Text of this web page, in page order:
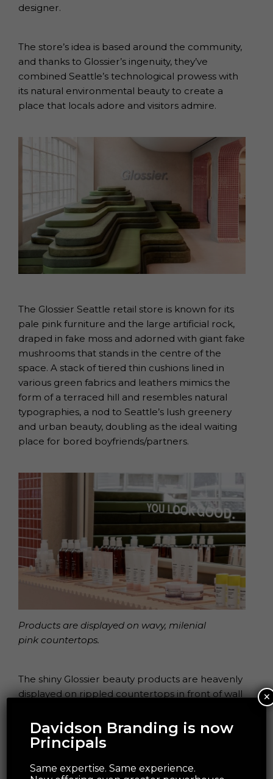
designer.
The store’s idea is based around the community,
and thanks to Glossier’s ingenuity, they’ve
combined Seattle’s technological prowess with
its natural environmental beauty to create a
place that locals adore and visitors admire.
The Glossier Seattle retail store is known for its
pale pink furniture and the large artificial rock,
draped in fake moss and adorned with giant fake
mushrooms that stands in the centre of the
space. A stack of tiered thin cushions lined in
various green fabrics and leathers mimics the
form of a terraced hill and resembles natural
typographies, a nod to Seattle’s lush greenery
and urban beauty, doubling as the ideal waiting
place for bored boyfriends/partners.
Products are displayed on wavy, milenial
pink countertops.
The shiny Glossier beauty products are heavenly
displayed on rippled countertops in front of wall
pleasing PNW-inspired grey light over the store.
Davidson Branding is now
Principals
Same expertise. Same experience.
×